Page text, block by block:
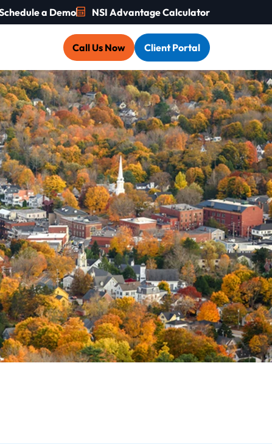
a Demo NSI Advantage Calculator
Call Us Now Client Portal